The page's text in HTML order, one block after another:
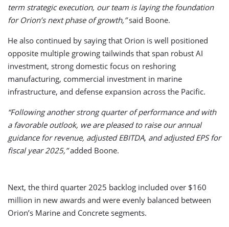
term strategic execution, our team is laying the foundation
for Orion’s next phase of growth,”said Boone.
He also continued by saying that Orion is well positioned
opposite multiple growing tailwinds that span robust AI
investment, strong domestic focus on reshoring
manufacturing, commercial investment in marine
infrastructure, and defense expansion across the Pacific.
“Following another strong quarter of performance and with
a favorable outlook, we are pleased to raise our annual
guidance for revenue, adjusted EBITDA, and adjusted EPS for
fiscal year 2025,”added Boone.
Next, the third quarter 2025 backlog included over $160
million in new awards and were evenly balanced between
Orion’s Marine and Concrete segments.